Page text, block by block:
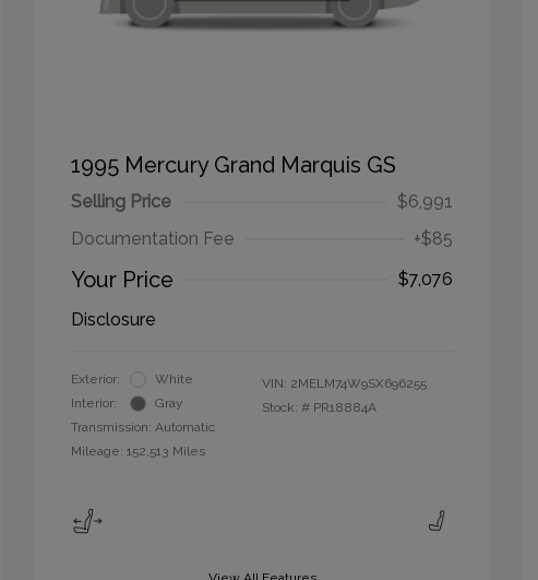
1995 Mercury Grand Marquis GS
Selling Price
$6,991
Documentation Fee
+$85
Your Price
$7,076
Disclosure
Exterior:
White
Interior:
Gray
Transmission: Automatic
Mileage: 152,513 Miles
VIN: 2MELM74W9SX696255
Stock: # PR18884A